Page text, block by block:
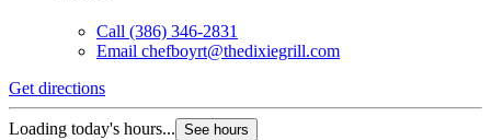
Call (386) 346-2831
Email chefboyrt@thedixiegrill.com
Get directions
Loading today's hours... See hours